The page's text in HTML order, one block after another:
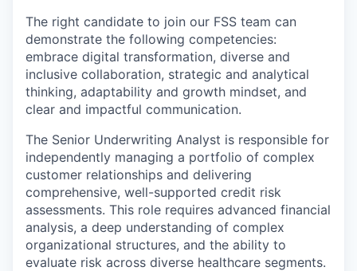
The right candidate to join our FSS team can
demonstrate the following competencies:
embrace digital transformation, diverse and
inclusive collaboration, strategic and analytical
thinking, adaptability and growth mindset, and
clear and impactful communication.
The Senior Underwriting Analyst is responsible for
independently managing a portfolio of complex
customer relationships and delivering
comprehensive, well-supported credit risk
assessments. This role requires advanced financial
analysis, a deep understanding of complex
organizational structures, and the ability to
evaluate risk across diverse healthcare segments.